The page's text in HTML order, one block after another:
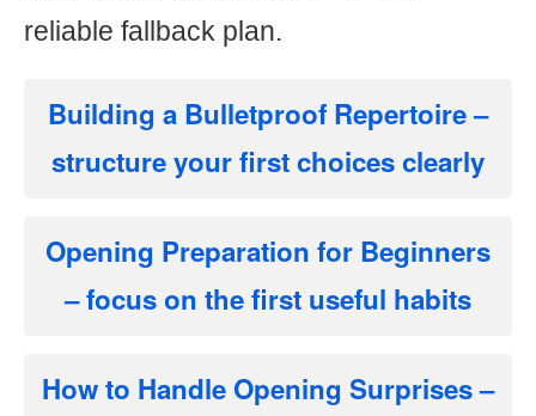
reliable fallback plan.
Building a Bulletproof Repertoire–
structure your first choices clearly
Opening Preparation for Beginners
– focus on the first useful habits
How to Handle Opening Surprises–